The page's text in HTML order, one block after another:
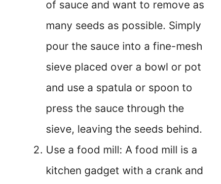
of sauce and want to remove as
many seeds as possible. Simply
pour the sauce into a fine-mesh
sieve placed over a bowl or pot
and use a spatula or spoon to
press the sauce through the
sieve, leaving the seeds behind.
Use a food mill: A food mill is a
kitchen gadget with a crank and